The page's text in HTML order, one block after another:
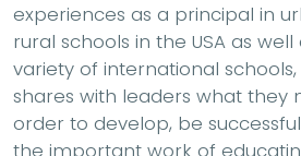
experiences as a principal in
rural schools in the USA as
variety of international
shares with leaders what they
order to develop, be